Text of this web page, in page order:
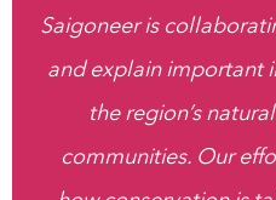
Saigoneer is
and explain important
the region’s
communities. Our